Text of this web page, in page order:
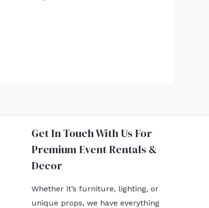
Get In Touch With Us For
Premium Event Rentals &
Decor
Whether it’s furniture, lighting, or
unique props, we have everything